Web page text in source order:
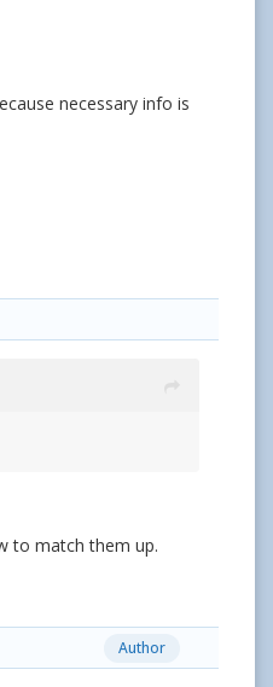
necessary info is
to match them up.
Author